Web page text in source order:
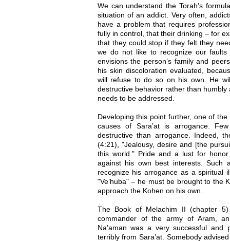
We can understand the Torah’s
situation of an addict. Very often,
have a problem that requires
fully in control, that their drinking – for
that they could stop if they felt they
we do not like to recognize our
envisions the person’s family and
his skin discoloration evaluated,
will refuse to do so on his own. He
destructive behavior rather than
needs to be addressed.
Developing this point further, one of
causes of Sara’at is arrogance.
destructive than arrogance. Indeed,
(4:21), "Jealousy, desire and [the
this world." Pride and a lust for
against his own best interests. Such
recognize his arrogance as a spiritual
"Ve’huba" – he must be brought to the
approach the Kohen on his own.
The Book of Melachim II (chapter
commander of the army of Aram,
Na’aman was a very successful and
terribly from Sara’at. Somebody